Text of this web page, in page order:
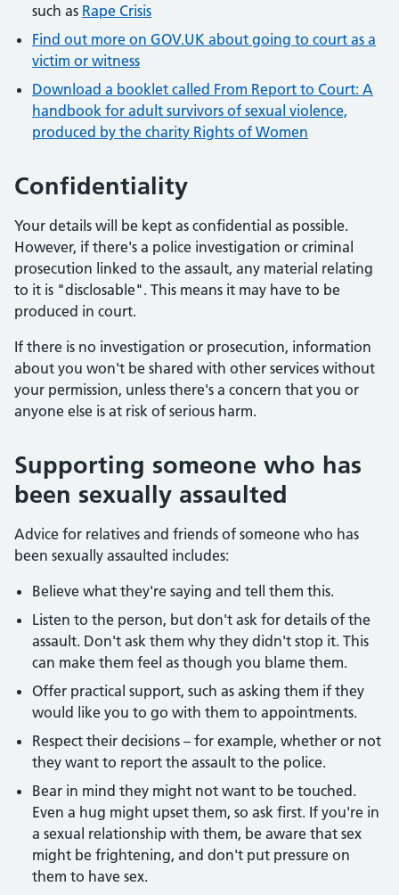
such as Rape Crisis
Find out more on GOV.UK about going to court as a
victim or witness
Download a booklet called From Report to Court: A
handbook for adult survivors of sexual violence,
produced by the charity Rights of Women
Confidentiality
Your details will be kept as confidential as possible.
However, if there's a police investigation or criminal
prosecution linked to the assault, any material relating
to it is "disclosable". This means it may have to be
produced in court.
If there is no investigation or prosecution, information
about you won't be shared with other services without
your permission, unless there's a concern that you or
anyone else is at risk of serious harm.
Supporting someone who has
been sexually assaulted
Advice for relatives and friends of someone who has
been sexually assaulted includes:
Believe what they're saying and tell them this.
Listen to the person, but don't ask for details of the
assault. Don't ask them why they didn't stop it. This
can make them feel as though you blame them.
Offer practical support, such as asking them if they
would like you to go with them to appointments.
Respect their decisions – for example, whether or not
they want to report the assault to the police.
Bear in mind they might not want to be touched.
Even a hug might upset them, so ask first. If you're in
a sexual relationship with them, be aware that sex
might be frightening, and don't put pressure on
them to have sex.